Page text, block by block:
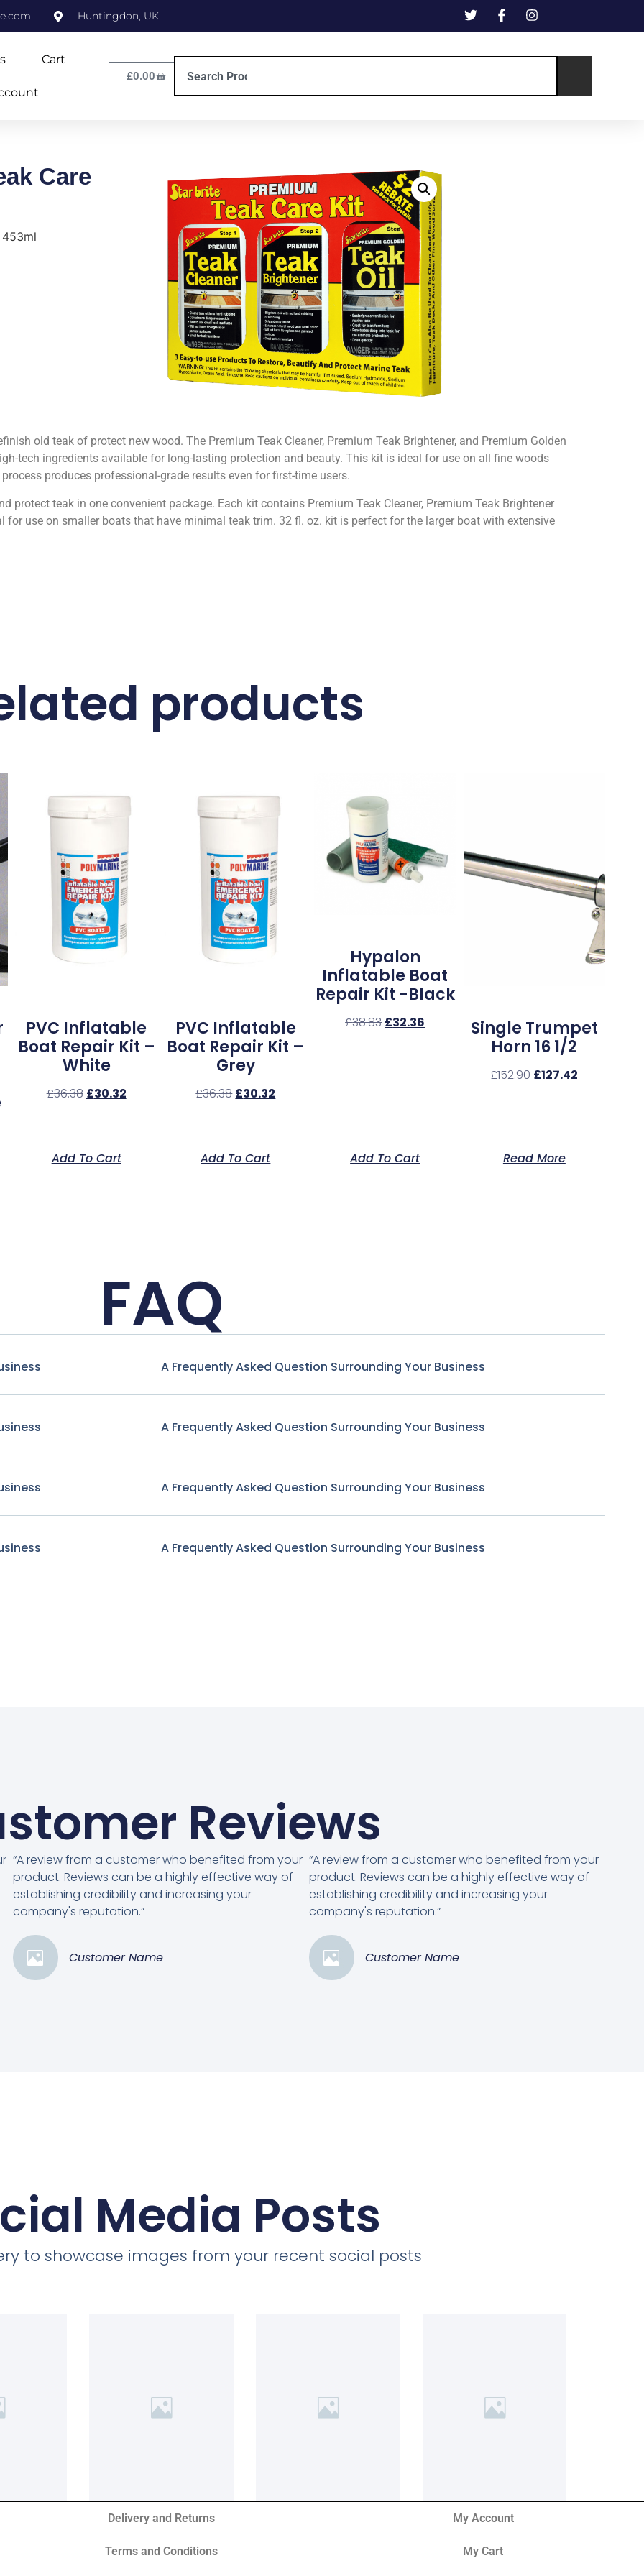
Huntingdon, UK
Cart
£0.00
Care
old teak of protect new wood. The Premium Teak Cleaner, Premium Teak Brightener, and Premium Golden
tech ingredients available for long-lasting protection and beauty. This kit is ideal for use on all fine woods
produces professional-grade results even for first-time users.
protect teak in one convenient package. Each kit contains Premium Teak Cleaner, Premium Teak Brightener
for use on smaller boats that have minimal teak trim. 32 fl. oz. kit is perfect for the larger boat with extensive
products
PVC Inflatable
Boat Repair Kit –
White
£36.38 £30.32
Add To Cart
PVC Inflatable
Boat Repair Kit –
Grey
£36.38 £30.32
Add To Cart
Hypalon
Inflatable Boat
Repair Kit -Black
£38.83 £32.36
Add To Cart
Single Trumpet
Horn 16 1/2
£152.90 £127.42
Read More
FAQ
A Frequently Asked Question Surrounding Your Business
A Frequently Asked Question Surrounding Your Business
A Frequently Asked Question Surrounding Your Business
A Frequently Asked Question Surrounding Your Business
Reviews
“A review from a customer who benefited from your
product. Reviews can be a highly effective way of
establishing credibility and increasing your
company's reputation.”
Customer Name
“A review from a customer who benefited from your
product. Reviews can be a highly effective way of
establishing credibility and increasing your
company's reputation.”
Customer Name
Media Posts
to showcase images from your recent social posts
Delivery and Returns
Terms and Conditions
My Account
My Cart